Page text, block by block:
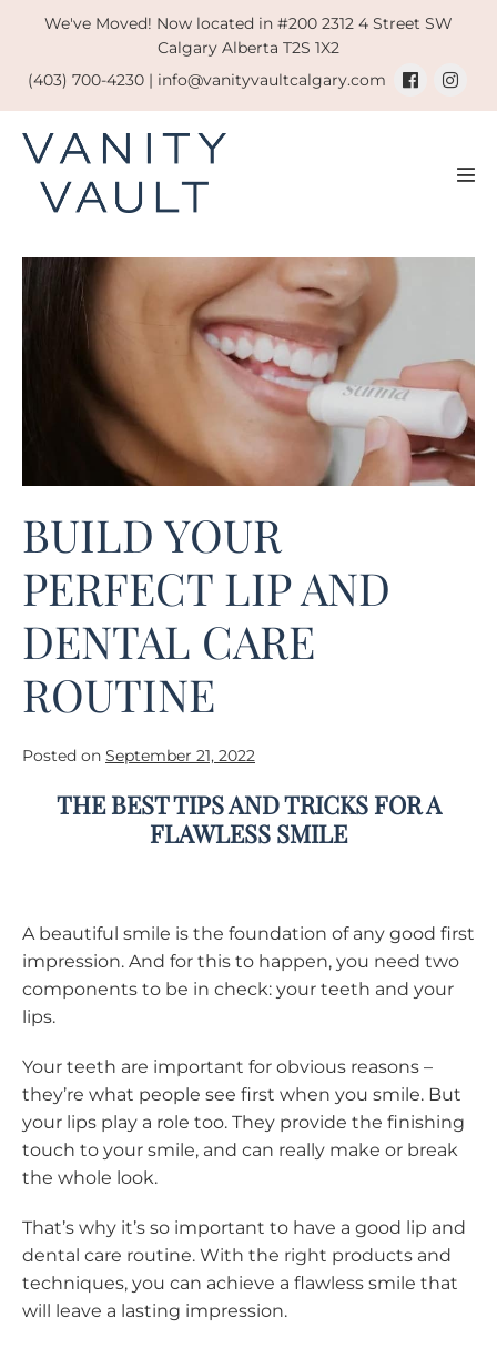
content
We've Moved! Now located in #200 2312 4 Street SW
Calgary Alberta T2S 1X2
(403) 700-4230 | info@vanityvaultcalgary.com
BUILD YOUR
PERFECT LIP AND
DENTAL CARE
ROUTINE
Posted on September 21, 2022
THE BEST TIPS AND TRICKS FOR A
FLAWLESS SMILE
A beautiful smile is the foundation of any good first
impression. And for this to happen, you need two
components to be in check: your teeth and your
lips.
Your teeth are important for obvious reasons –
they’re what people see first when you smile. But
your lips play a role too. They provide the finishing
touch to your smile, and can really make or break
the whole look.
That’s why it’s so important to have a good lip and
dental care routine. With the right products and
techniques, you can achieve a flawless smile that
will leave a lasting impression.